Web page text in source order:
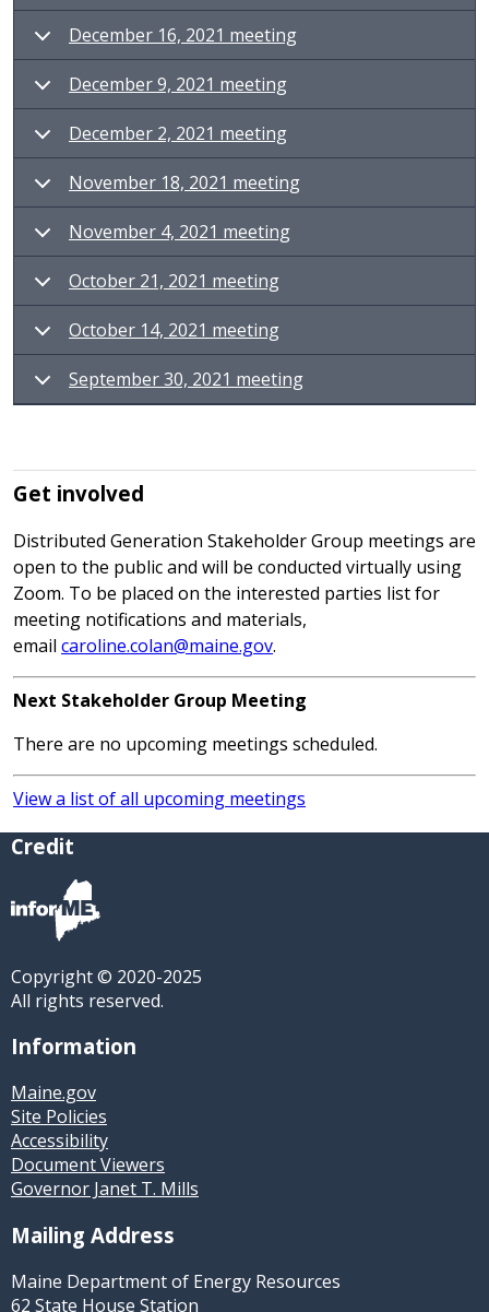
December 16, 2021 meeting
December 9, 2021 meeting
December 2, 2021 meeting
November 18, 2021 meeting
November 4, 2021 meeting
October 21, 2021 meeting
October 14, 2021 meeting
September 30, 2021 meeting
Get involved
Distributed Generation Stakeholder Group meetings are
open to the public and will be conducted virtually using
Zoom. To be placed on the interested parties list for
meeting notifications and materials,
email caroline.colan@maine.gov.
Next Stakeholder Group Meeting
There are no upcoming meetings scheduled.
View a list of all upcoming meetings
Credit
Copyright © 2020-2025
All rights reserved.
Information
Maine.gov
Site Policies
Accessibility
Document Viewers
Governor Janet T. Mills
Mailing Address
Maine Department of Energy Resources
62 State House Station